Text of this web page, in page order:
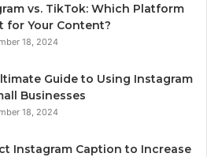
vs. TikTok: Which Platform
for Your Content?
18, 2024
Guide to Using Instagram
Businesses
18, 2024
Instagram Caption to Increase